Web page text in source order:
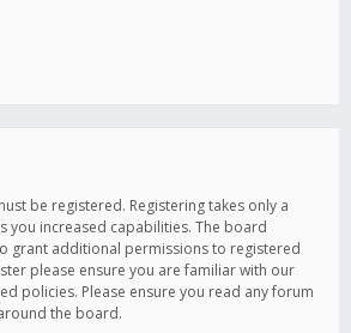
be registered. Registering takes only a
you increased capabilities. The board
grant additional permissions to registered
please ensure you are familiar with our
policies. Please ensure you read any forum
the board.